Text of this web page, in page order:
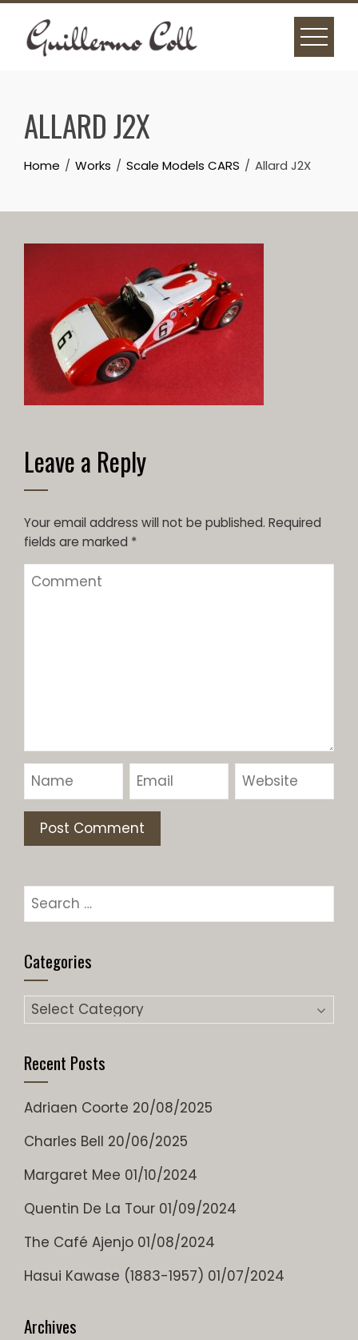
Skip
content
ALLARD J2X
Home Works Scale Models CARS Allard J2X
Leave a Reply
Your email address will not be published. Required
fields are marked *
Search
for:
Categories
Categories
Recent Posts
Adriaen Coorte 20/08/2025
Charles Bell 20/06/2025
Margaret Mee 01/10/2024
Quentin De La Tour 01/09/2024
The Café Ajenjo 01/08/2024
Hasui Kawase (1883-1957) 01/07/2024
Archives